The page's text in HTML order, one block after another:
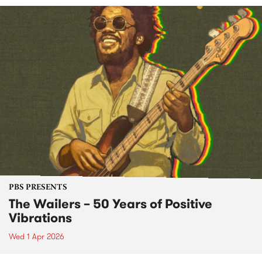
PBS PRESENTS
The Wailers – 50 Years of Positive
Vibrations
Wed 1 Apr 2026